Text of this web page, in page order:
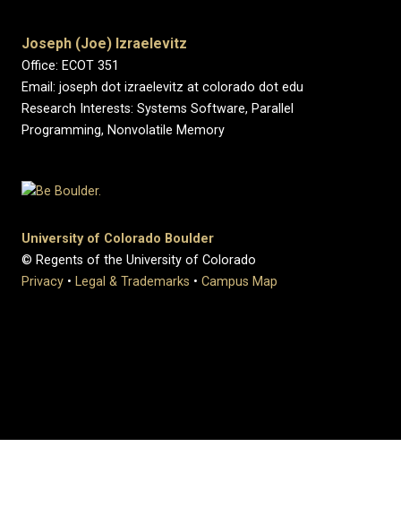
Joseph (Joe) Izraelevitz
Office: ECOT 351
​Email: joseph dot izraelevitz at colorado dot edu
Research Interests: Systems Software, Parallel
Programming, Nonvolatile Memory
University of Colorado Boulder
© Regents of the University of Colorado
Privacy • Legal & Trademarks • Campus Map